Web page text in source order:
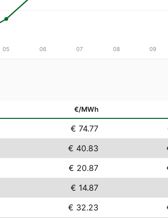
05 06 07 08 09
€/MWh
€ 74.77
€ 40.83
€ 20.87
€ 14.87
€ 32.23